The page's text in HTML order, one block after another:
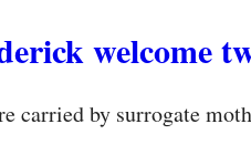
welcome
carried by surrogate